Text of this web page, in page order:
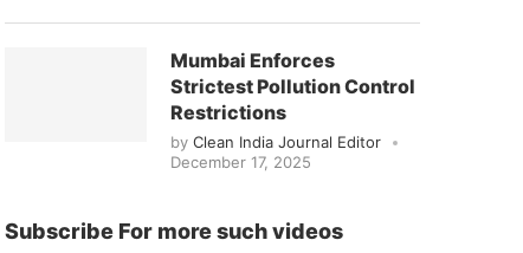
Mumbai Enforces
Strictest Pollution Control
Restrictions
by Clean India Journal Editor
December 17, 2025
Subscribe For more such videos